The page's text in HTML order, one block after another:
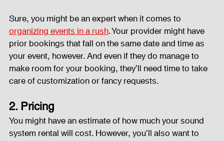
Audio and Video Productions Sound System
LED Wall
Sure, you might be an expert when it comes to
organizing events in a rush. Your provider might have
prior bookings that fall on the same date and time as
your event, however. And even if they do manage to
make room for your booking, they’ll need time to take
care of customization or fancy requests.
2. Pricing
You might have an estimate of how much your sound
system rental will cost. However, you’ll also want to